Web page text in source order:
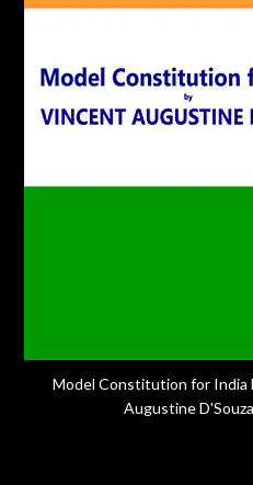
Model Constitution for India
Augustine D'Souza